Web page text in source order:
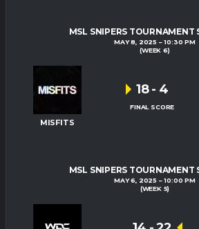
MSL SNIPERS TOURNAMENT
MAY 8, 2025
10:30 PM
(WEEK 6)
MISFITS
18- 4
FINAL SCORE
MSL SNIPERS TOURNAMENT
MAY 6, 2025
10:00 PM
(WEEK 5)